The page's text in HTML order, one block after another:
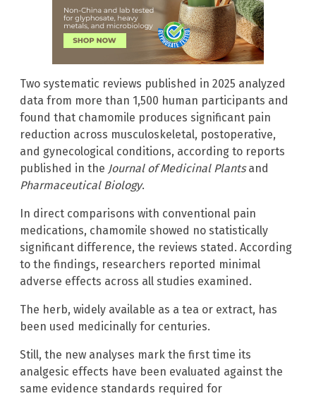
Two systematic reviews published in 2025 analyzed
data from more than 1,500 human participants and
found that chamomile produces significant pain
reduction across musculoskeletal, postoperative,
and gynecological conditions, according to reports
published in the Journal of Medicinal Plantsand
Pharmaceutical Biology.
In direct comparisons with conventional pain
medications, chamomile showed no statistically
significant difference, the reviews stated. According
to the findings, researchers reported minimal
adverse effects across all studies examined.
The herb, widely available as a tea or extract, has
been used medicinally for centuries.
Still, the new analyses mark the first time its
analgesic effects have been evaluated against the
same evidence standards required for